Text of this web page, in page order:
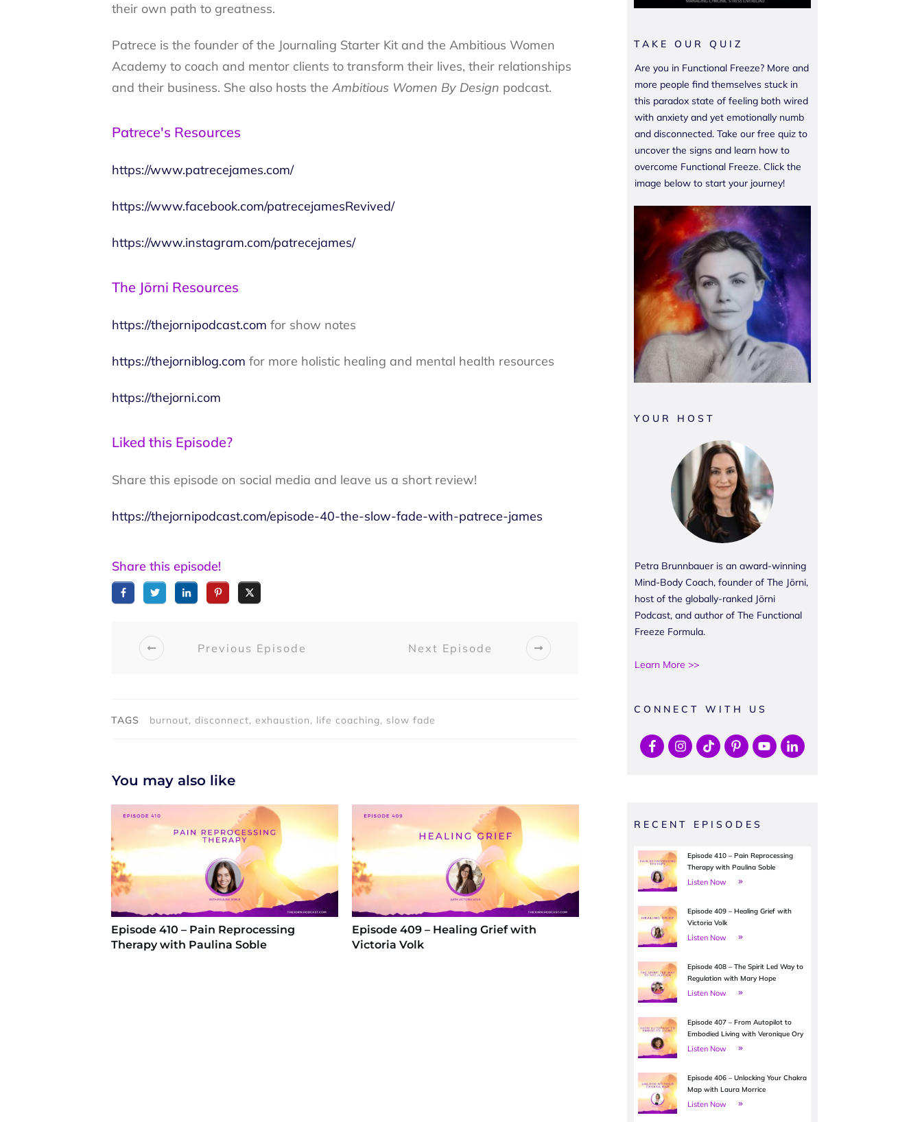
their own path to greatness.
Patrece is the founder of the Journaling Starter Kit and the Ambitious Women
Academy to coach and mentor clients to transform their lives, their relationships
and their business. She also hosts the Ambitious Women By Design podcast.
Patrece's Resources
https://www.patrecejames.com/
https://www.facebook.com/patrecejamesRevived/
https://www.instagram.com/patrecejames/
The Jōrni Resources
https://thejornipodcast.com for show notes
https://thejorniblog.com for more holistic healing and mental health resources
https://thejorni.com
Liked this Episode?
Share this episode on social media and leave us a short review!
https://thejornipodcast.com/episode-40-the-slow-fade-with-patrece-james
Share this episode!
Previous Episode Next Episode
TAGS burnout, disconnect, exhaustion, life coaching, slow fade
You may also like
Episode 410 – Pain Reprocessing
Therapy with Paulina Soble
Episode 409 – Healing Grief with
Victoria Volk
TAKE OUR QUIZ
Are you in Functional Freeze? More and
more people find themselves stuck in
this paradox state of feeling both wired
with anxiety and yet emotionally numb
and disconnected. Take our free quiz to
uncover the signs and learn how to
overcome Functional Freeze. Click the
image below to start your journey!
YOUR HOST
Petra Brunnbauer is an award-winning
Mind-Body Coach, founder of The Jōrni,
host of the globally-ranked Jōrni
Podcast, and author of The Functional
Freeze Formula.
Learn More >>
CONNECT WITH US
RECENT EPISODES
Episode 410 – Pain Reprocessing
Therapy with Paulina Soble
Listen Now
Episode 409 – Healing Grief with
Victoria Volk
Listen Now
Episode 408 – The Spirit Led Way to
Regulation with Mary Hope
Listen Now
Episode 407 – From Autopilot to
Embodied Living with Veronique Ory
Listen Now
Episode 406 – Unlocking Your Chakra
Map with Laura Morrice
Listen Now